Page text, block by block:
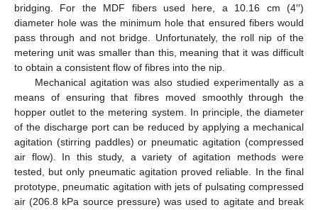
bridging. For the MDF fibers used here, a 10.16 cm (4′′)
diameter hole was the minimum hole that ensured fibers would
pass through and not bridge. Unfortunately, the roll nip of the
metering unit was smaller than this, meaning that it was difficult
to obtain a consistent flow of fibres into the nip.
Mechanical agitation was also studied experimentally as a
means of ensuring that fibres moved smoothly through the
hopper outlet to the metering system. In principle, the diameter
of the discharge port can be reduced by applying a mechanical
agitation (stirring paddles) or pneumatic agitation (compressed
air flow). In this study, a variety of agitation methods were
tested, but only pneumatic agitation proved reliable. In the final
prototype, pneumatic agitation with jets of pulsating compressed
air (206.8 kPa source pressure) was used to agitate and break